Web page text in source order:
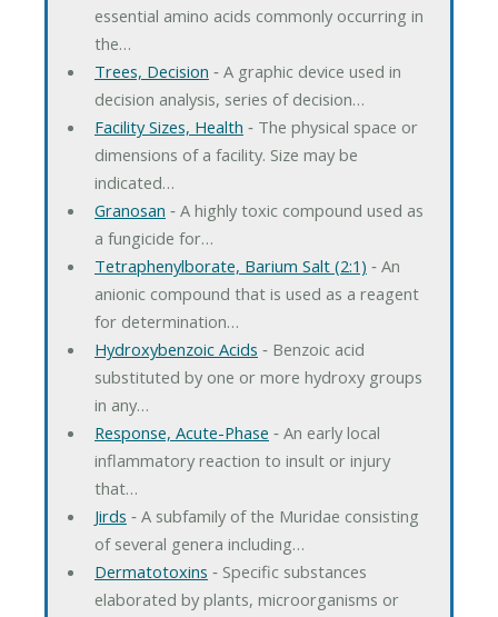
essential amino acids commonly occurring in
the…
Trees, Decision ‐ A graphic device used in
decision analysis, series of decision…
Facility Sizes, Health ‐ The physical space or
dimensions of a facility. Size may be
indicated…
Granosan ‐ A highly toxic compound used as
a fungicide for…
Tetraphenylborate, Barium Salt (2:1) ‐ An
anionic compound that is used as a reagent
for determination…
Hydroxybenzoic Acids ‐ Benzoic acid
substituted by one or more hydroxy groups
in any…
Response, Acute-Phase ‐ An early local
inflammatory reaction to insult or injury
that…
Jirds ‐ A subfamily of the Muridae consisting
of several genera including…
Dermatotoxins ‐ Specific substances
elaborated by plants, microorganisms or